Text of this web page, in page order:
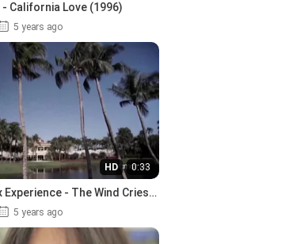
California Love (1996)
5 years ago
HD 0:33
- The Wind Cries
5 years ago